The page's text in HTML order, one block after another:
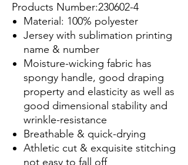
Products Number:230602-4
Material: 100% polyester
Jersey with sublimation printing
name & number
Moisture-wicking fabric has
spongy handle, good draping
property and elasticity as well as
good dimensional stability and
wrinkle-resistance
Breathable & quick-drying
Athletic cut & exquisite stitching
not easy to fall off